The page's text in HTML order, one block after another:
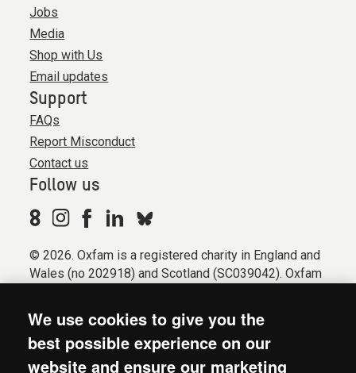
Jobs
Media
Shop with Us
Email updates
Support
FAQs
Report Misconduct
Contact us
Follow us
© 2026. Oxfam is a registered charity in England and
Wales (no 202918) and Scotland (SC039042). Oxfam
Registered company limited by guarantee (Company
No. 612172). Oxfam, 2600 John Smith Drive, Oxford
We use cookies to give you the
best possible experience on our
website and ensure our marketing